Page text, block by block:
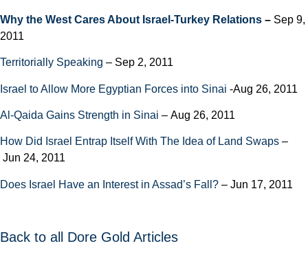
Why the West Cares About Israel-Turkey Relations – Sep 9,
2011
Territorially Speaking – Sep 2, 2011
Israel to Allow More Egyptian Forces into Sinai -Aug 26, 2011
Al-Qaida Gains Strength in Sinai – Aug 26, 2011
How Did Israel Entrap Itself With The Idea of Land Swaps –
Jun 24, 2011
Does Israel Have an Interest in Assad’s Fall? – Jun 17, 2011
Back to all Dore Gold Articles